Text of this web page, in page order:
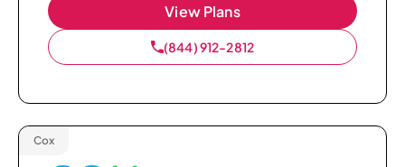
View Plans
(844) 912-2812
Cox